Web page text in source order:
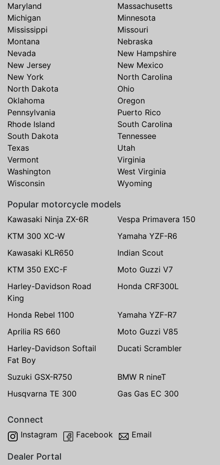
Maryland
Massachusetts
Michigan
Minnesota
Mississippi
Missouri
Montana
Nebraska
Nevada
New Hampshire
New Jersey
New Mexico
New York
North Carolina
North Dakota
Ohio
Oklahoma
Oregon
Pennsylvania
Puerto Rico
Rhode Island
South Carolina
South Dakota
Tennessee
Texas
Utah
Vermont
Virginia
Washington
West Virginia
Wisconsin
Wyoming
Popular motorcycle models
Kawasaki Ninja ZX-6R
Vespa Primavera 150
KTM 300 XC-W
Yamaha YZF-R6
Kawasaki KLR650
Indian Scout
KTM 350 EXC-F
Moto Guzzi V7
Harley-Davidson Road
King
Honda CRF300L
Honda Rebel 1100
Yamaha YZF-R7
Aprilia RS 660
Moto Guzzi V85
Harley-Davidson Softail
Fat Boy
Ducati Scrambler
Suzuki GSX-R750
BMW R nineT
Husqvarna TE 300
Gas Gas EC 300
Connect
Instagram Facebook Email
Dealer Portal